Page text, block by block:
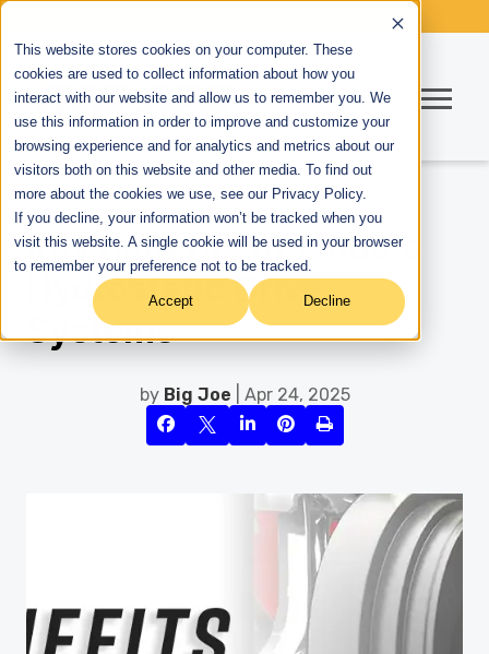
This website stores cookies on your computer. These
cookies are used to collect information about how you
interact with our website and allow us to remember you. We
use this information in order to improve and customize your
browsing experience and for analytics and metrics about our
visitors both on this website and other media. To find out
more about the cookies we use, see our Privacy Policy.
If you decline, your information won’t be tracked when you
visit this website. A single cookie will be used in your browser
to remember your preference not to be tracked.
Accept Decline
Key Benefits of Linde's
Hydrostatic Drive
Systems
by Big Joe | Apr 24, 2025